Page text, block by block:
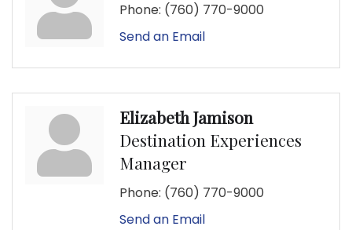
Phone: (760) 770-9000
Send an Email
Elizabeth Jamison
Destination Experiences
Manager
Phone: (760) 770-9000
Send an Email